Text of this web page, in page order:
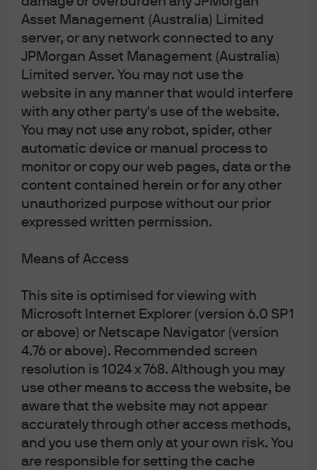
Asset Management (Australia) Limited
server, or any network connected to any
JPMorgan Asset Management (Australia)
Limited server. You may not use the
website in any manner that would interfere
with any other party's use of the website.
You may not use any robot, spider, other
automatic device or manual process to
monitor or copy our web pages, data or the
content contained herein or for any other
unauthorized purpose without our prior
expressed written permission.
Means of Access
This site is optimised for viewing with
Microsoft Internet Explorer (version 6.0 SP1
or above) or Netscape Navigator (version
4.76 or above). Recommended screen
resolution is 1024 x 768. Although you may
use other means to access the website, be
aware that the website may not appear
accurately through other access methods,
and you use them only at your own risk. You
are responsible for setting the cache
for any MiFID II / MiFIR requirements specifically
related to investment research. Furthermore, the
J.P. Morgan Asset Management Market Insights and
Portfolio Insights programmes, as non-
independent research, have not been prepared in
accordance with legal requirements designed to
promote the independence of investment research,
nor are they subject to any prohibition on dealing
ahead of the dissemination of investment research.
This document is a general communication being
provided for informational purposes only. It is
educational in nature and not designed to be taken
as advice or a recommendation for any specific
investment product, strategy, plan feature or other
purpose in any jurisdiction, nor is it a commitment
from J.P. Morgan Asset Management or any of its
subsidiaries to participate in any of the transactions
material does not contain sufficient information to
be relied upon by you in evaluating the merits of
investing in any securities or products. In addition,
users should make an independent assessment of
the legal, regulatory, tax, credit, and accounting
implications and determine, together with their own
professional advisers, if any investment mentioned
herein is believed to be suitable to their personal
goals. Investors should ensure that they obtain all
available relevant information before making any
investment. Any forecasts, figures, opinions or
investment techniques and strategies set out are
for information purposes only, based on certain
assumptions and current market conditions and
are subject to change without prior notice. All